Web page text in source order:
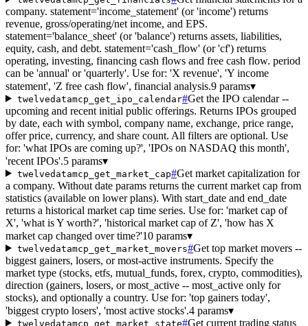
company. statement='income_statement' (or 'income') returns
revenue, gross/operating/net income, and EPS.
statement='balance_sheet' (or 'balance') returns assets, liabilities,
equity, cash, and debt. statement='cash_flow' (or 'cf') returns
operating, investing, financing cash flows and free cash flow. period
can be 'annual' or 'quarterly'. Use for: 'X revenue', 'Y income
statement', 'Z free cash flow', financial analysis.9 params▾
twelvedatamcp_get_ipo_calendar#Get the IPO calendar --
upcoming and recent initial public offerings. Returns IPOs grouped
by date, each with symbol, company name, exchange, price range,
offer price, currency, and share count. All filters are optional. Use
for: 'what IPOs are coming up?', 'IPOs on NASDAQ this month',
'recent IPOs'.5 params▾
twelvedatamcp_get_market_cap#Get market capitalization for
a company. Without date params returns the current market cap from
statistics (available on lower plans). With start_date and end_date
returns a historical market cap time series. Use for: 'market cap of
X', 'what is Y worth?', 'historical market cap of Z', 'how has X
market cap changed over time?'10 params▾
twelvedatamcp_get_market_movers#Get top market movers --
biggest gainers, losers, or most-active instruments. Specify the
market type (stocks, etfs, mutual_funds, forex, crypto, commodities),
direction (gainers, losers, or most_active -- most_active only for
stocks), and optionally a country. Use for: 'top gainers today',
'biggest crypto losers', 'most active stocks'.4 params▾
twelvedatamcp_get_market_state#Get current trading status